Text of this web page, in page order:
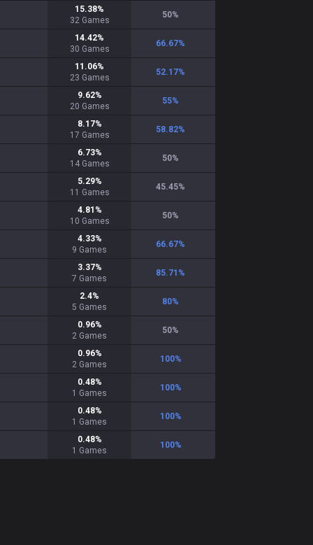
15.38%
32 Games
50%
14.42%
30 Games
66.67%
11.06%
23 Games
52.17%
9.62%
20 Games
55%
8.17%
17 Games
58.82%
6.73%
14 Games
50%
5.29%
11 Games
45.45%
4.81 %
10 Games
50%
4.33%
9 Games
66.67%
3.37%
7 Games
85.71 %
2.4%
5 Games
80%
0.96%
2 Games
50%
0.96%
2 Games
100%
0.48%
1 Games
100%
0.48%
1 Games
100%
0.48%
1 Games
100%